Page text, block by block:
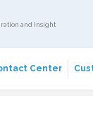
and Insight
Center